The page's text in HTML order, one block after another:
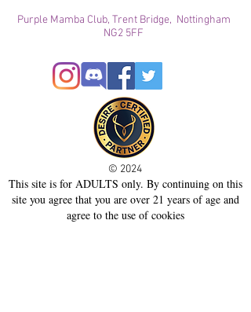
Purple Mamba Club, Trent Bridge, Nottingham
NG2 5FF
© 2024
This site is for ADULTS only. By continuing on this
site you agree that you are over 21 years of age and
agree to the use of cookies